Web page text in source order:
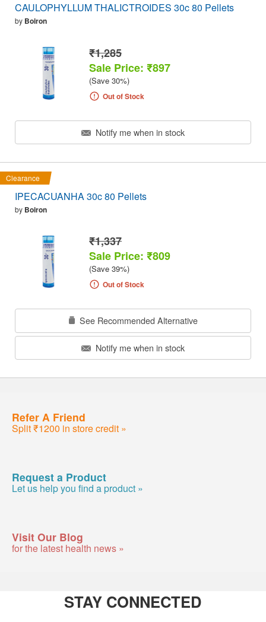
CAULOPHYLLUM THALICTROIDES 30c 80 Pellets
by Boiron
₹1,285
Sale Price: ₹897
(Save 30%)
Out of Stock
Notify me when in stock
Clearance
IPECACUANHA 30c 80 Pellets
by Boiron
₹1,337
Sale Price: ₹809
(Save 39%)
Out of Stock
See Recommended Alternative
Notify me when in stock
Refer A Friend
Split ₹1200 in store credit »
Request a Product
Let us help you find a product »
Visit Our Blog
for the latest health news »
STAY CONNECTED